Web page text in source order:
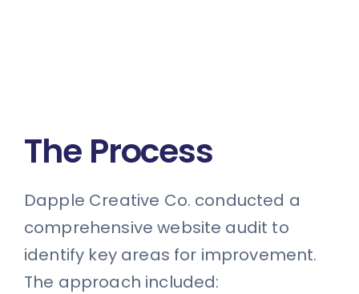
The Process
Dapple Creative Co. conducted a
comprehensive website audit to
identify key areas for improvement.
The approach included: